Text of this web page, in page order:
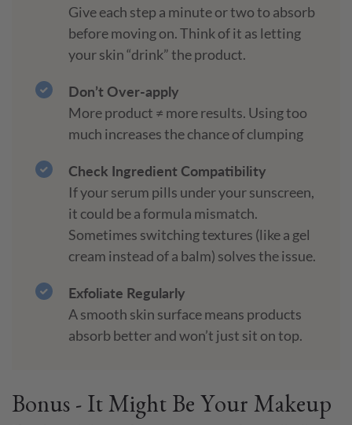
Give each step a minute or two to absorb
before moving on. Think of it as letting
your skin “drink” the product.
Don’t Over-apply
More product ≠ more results. Using too
much increases the chance of clumping
Check Ingredient Compatibility
If your serum pills under your sunscreen,
it could be a formula mismatch.
Sometimes switching textures (like a gel
cream instead of a balm) solves the issue.
Exfoliate Regularly
A smooth skin surface means products
absorb better and won’t just sit on top.
Bonus - It Might Be Your Makeup